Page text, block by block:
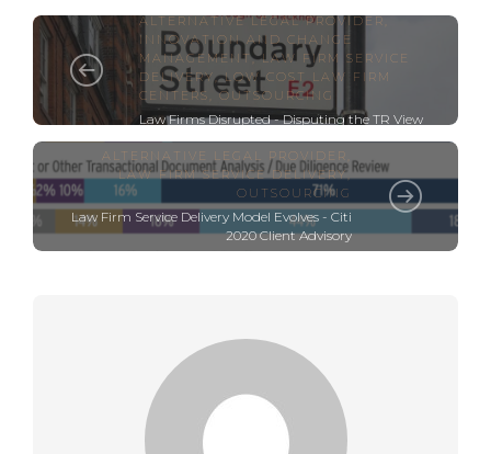
ALTERNATIVE LEGAL PROVIDER,
INNOVATION AND CHANGE
MANAGEMENT,LAW FIRM SERVICE
DELIVERY,LOW COST LAW FIRM
CENTERS ,OUTSOURCING
Law Firms Disrupted - Disputing the TR View
ALTERNATIVE LEGAL PROVIDER
LAW FIRM SERVICE DELIVERY,
OUTSOURCING
Law Firm Service Delivery Model Evolves - Citi
2020 Client Advisory